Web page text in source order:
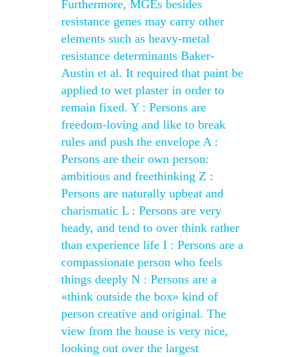
Furthermore, MGEs besides
resistance genes may carry other
elements such as heavy-metal
resistance determinants Baker-
Austin et al. It required that paint be
applied to wet plaster in order to
remain fixed. Y : Persons are
freedom-loving and like to break
rules and push the envelope A :
Persons are their own person:
ambitious and freethinking Z :
Persons are naturally upbeat and
charismatic L : Persons are very
heady, and tend to over think rather
than experience life I : Persons are a
compassionate person who feels
things deeply N : Persons are a
«think outside the box» kind of
person creative and original. The
view from the house is very nice,
looking out over the largest